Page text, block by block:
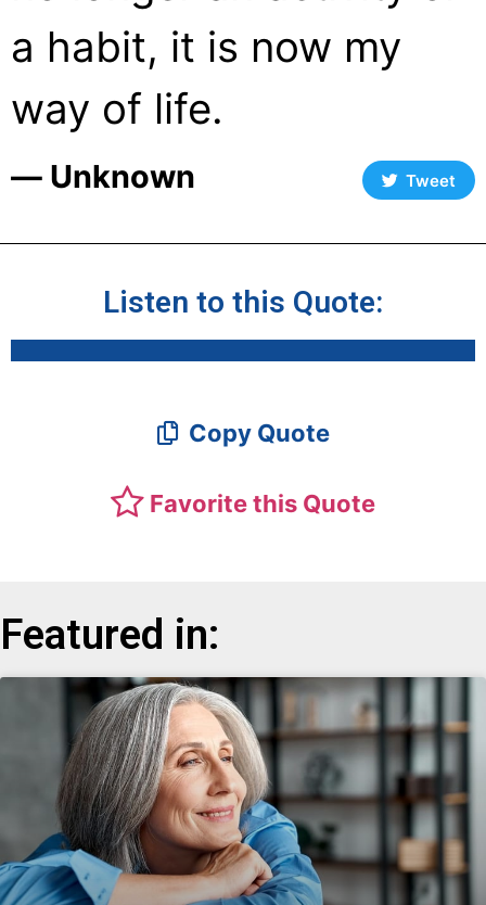
a habit, it is now my
way of life.
― Unknown Tweet
Listen to this Quote:
Copy Quote
Favorite this Quote
Featured in: